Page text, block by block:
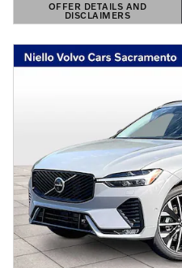
OFFER DETAILS AND
DISCLAIMERS
OPEN DETAILS MODAL